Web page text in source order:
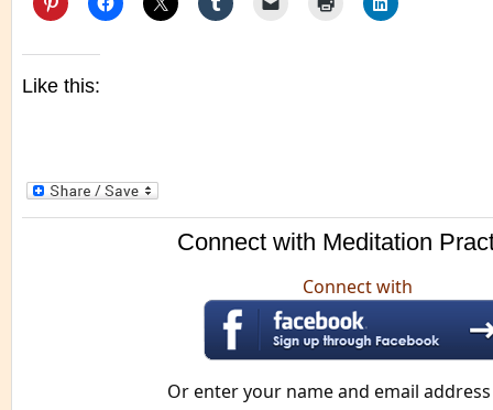
Like this:
Connect with Meditation
Connect with
Or enter your name and email